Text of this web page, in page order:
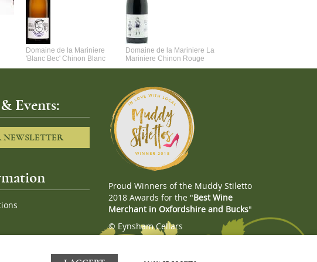
Domaine de la Mariniere
'Blanc Bec' Chinon Blanc
Domaine de la Mariniere La
Mariniere Chinon Rouge
Events:
NEWSLETTER
Proud Winners of the Muddy Stiletto
2018 Awards for the "Best Wine
Merchant in Oxfordshire and Bucks"
© Eynsham Cellars